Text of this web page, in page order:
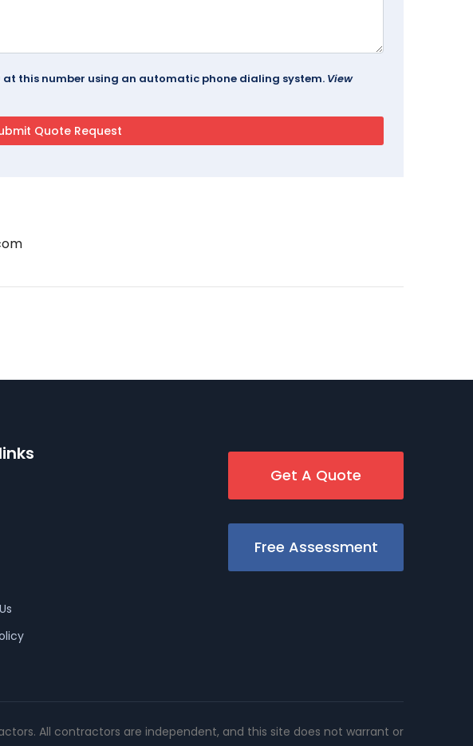
this number using an automatic phone dialing system. View
Get A Quote
Free Assessment
All contractors are independent, and this site does not warrant or